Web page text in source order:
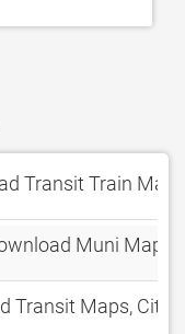
Transit Train
Muni Maps
Transit Maps, City